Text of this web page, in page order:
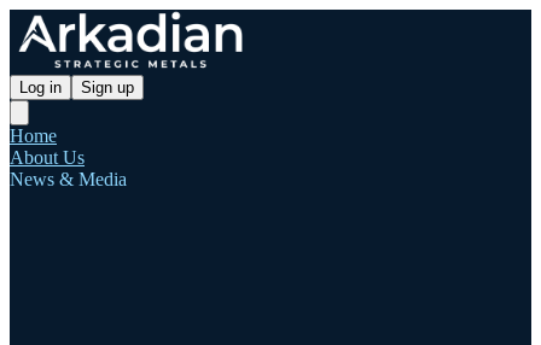
Log in Sign up
Home
About Us
News & Media